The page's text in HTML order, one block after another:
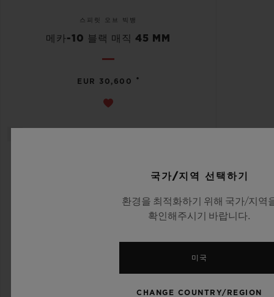
스피릿 오브 빅뱅
메카-10 블랙 매직 45 MM
EUR 30,600 •
국가/지역 선택하기
환경을 최적화하기 위해 국가/지역
확인해주시기 바랍니다.
미국
CHANGE COUNTRY/REGION